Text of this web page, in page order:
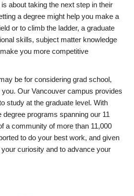
about taking the next step in their
a degree might help you make a
or to climb the ladder, a graduate
skills, subject matter knowledge
you more competitive
be for considering grad school,
Our Vancouver campus provides
study at the graduate level. With
degree programs spanning our 11
a community of more than 11,000
to do your best work, and given
curiosity and to advance your